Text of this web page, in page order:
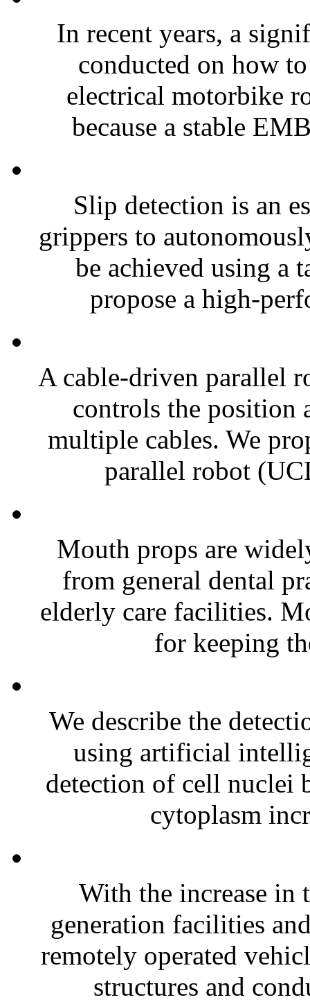
In recent years, a
conducted on how
electrical motorbike
because a stable
Slip detection is an
grippers to
be achieved using a
propose a high-
A cable-driven parallel
controls the position
multiple cables. We
parallel robot
Mouth props are
from general dental
elderly care facilities.
for keeping
We describe the
using artificial
detection of cell nuclei
cytoplasm
With the increase in
generation facilities
remotely operated
structures and